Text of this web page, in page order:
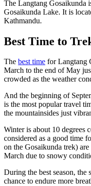
The Langtang Gosaikunda
Gosaikunda Lake. It is
Kathmandu.
Best Time to
The best time for Langtang
March to the end of May
crowded as the weather
And the beginning of
is the most popular travel
the mountainsides just
Winter is about 10 degrees
considered as a good time
on the Gosaikunda trek)
March due to snowy
During the best season,
chance to endure more